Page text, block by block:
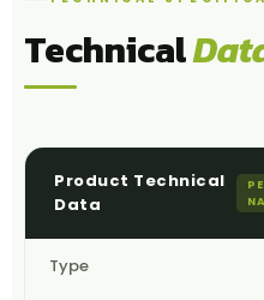
Technical
Product Technical
Data
Type